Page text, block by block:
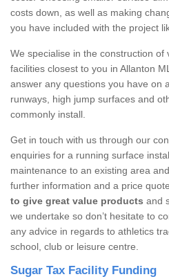
costs down, as well as making
you have included with the project
We specialise in the construction of
facilities closest to you in Allanton
answer any questions you have on
runways, high jump surfaces and
commonly install.
Get in touch with us through our
enquiries for a running surface
maintenance to an existing area
further information and a price
to give great value products and
we undertake so don’t hesitate to
any advice in regards to athletics
school, club or leisure centre.
Sugar Tax Facility Funding